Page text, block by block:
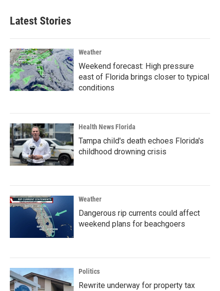
Latest Stories
Weather
Weekend forecast: High pressure
east of Florida brings closer to typical
conditions
Health News Florida
Tampa child's death echoes Florida's
childhood drowning crisis
Weather
Dangerous rip currents could affect
weekend plans for beachgoers
Politics
Rewrite underway for property tax